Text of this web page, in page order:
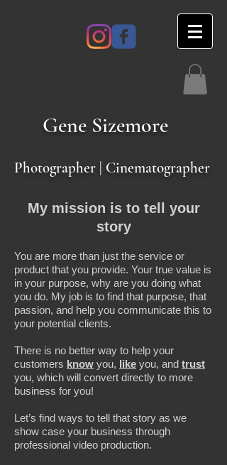
Gene Sizemore
Photographer | Cinematographer
My mission is to tell your
story
You are more than just the service or
product that you provide. Your true value is
in your purpose, why are you doing what
you do. My job is to find that purpose, that
passion, and help you communicate this to
your potential clients.
There is no better way to help your
customers know you, like you, and trust
you, which will convert directly to more
business for you!
Let’s find ways to tell that story as we
show case your business through
professional video production.